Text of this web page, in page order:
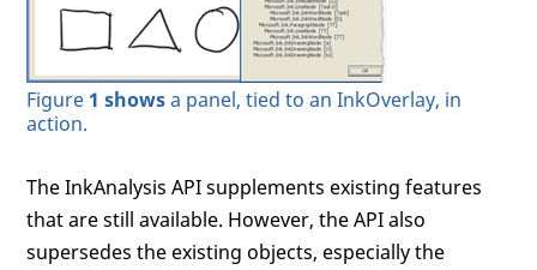
Figure 1 showsa panel, tied to an InkOverlay, in
action.
The InkAnalysis API supplements existing features
that are still available. However, the API also
supersedes the existing objects, especially the